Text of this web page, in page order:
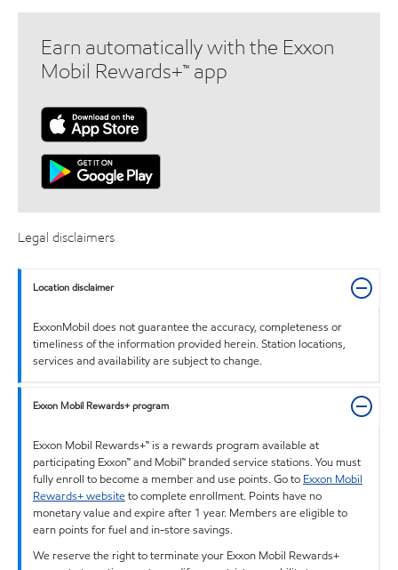
Earn automatically with the Exxon
Mobil Rewards+™ app
Legal disclaimers
Location disclaimer
ExxonMobil does not guarantee the accuracy, completeness or
timeliness of the information provided herein. Station locations,
services and availability are subject to change.
Exxon Mobil Rewards+ program
Exxon Mobil Rewards+™ is a rewards program available at
participating Exxon™ and Mobil™ branded service stations. You must
fully enroll to become a member and use points. Go to Exxon Mobil
Rewards+ websiteto complete enrollment. Points have no
monetary value and expire after 1 year. Members are eligible to
earn points for fuel and in-store savings.
We reserve the right to terminate your Exxon Mobil Rewards+